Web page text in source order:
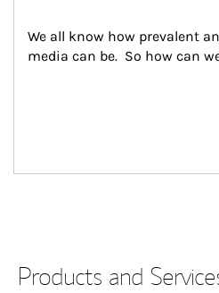
We all know how prevalent
media can be.  So how can
Products and